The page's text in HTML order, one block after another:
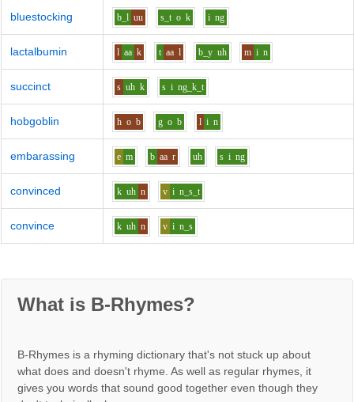
bluestocking b_l uu s_t o k i ng
lactalbumin l aa k t aa l b_y uh m i n
succinct s uh k s i ng_k_t
hobgoblin h o b g o b l i n
embarassing e m b aa r uh s i ng
convinced k uh n v i n_s_t
convince k uh n v i n_s
What is B-Rhymes?
B-Rhymes is a rhyming dictionary that's not stuck up about
what does and doesn't rhyme. As well as regular rhymes, it
gives you words that sound good together even though they